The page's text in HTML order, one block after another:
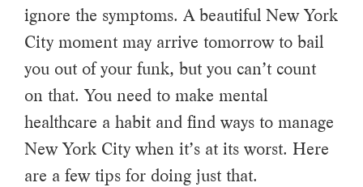
ignore the symptoms. A beautiful New York
City moment may arrive tomorrow to bail
you out of your funk, but you can’t count
on that. You need to make mental
healthcare a habit and find ways to manage
New York City when it’s at its worst. Here
are a few tips for doing just that.